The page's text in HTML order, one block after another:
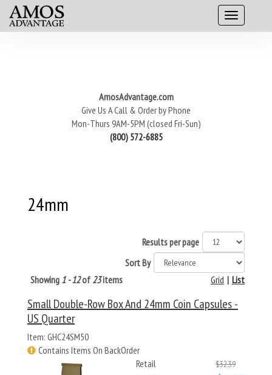
AmosAdvantage.com
Give Us A Call & Order by Phone
Mon-Thurs 9AM-5PM (closed Fri-Sun)
(800) 572-6885
24mm
Results per page
Sort By
Showing 1 - 12of 23items List
|
Grid
Small Double-Row Box And 24mm Coin Capsules -
US Quarter
Item: GHC24SM50
Contains Items On BackOrder
Retail
$32.39